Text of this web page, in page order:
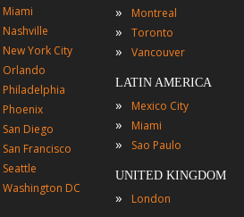
Miami
Nashville
New York City
Orlando
Philadelphia
Phoenix
San Diego
San Francisco
Seattle
Washington DC
» Montreal
» Toronto
» Vancouver
LATIN AMERICA
» Mexico City
» Miami
» Sao Paulo
UNITED KINGDOM
» London